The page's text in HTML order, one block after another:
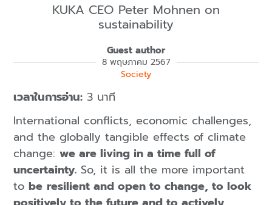
KUKA CEO Peter Mohnen on
sustainability
Guest author
8 พฤษภาคม 2567
Society
เวลาในการอ่าน: 3 นาที
International conflicts, economic challenges,
and the globally tangible effects of climate
change:we are living in a time full of
uncertainty. So, it is all the more important
tobe resilient and open to change, to look